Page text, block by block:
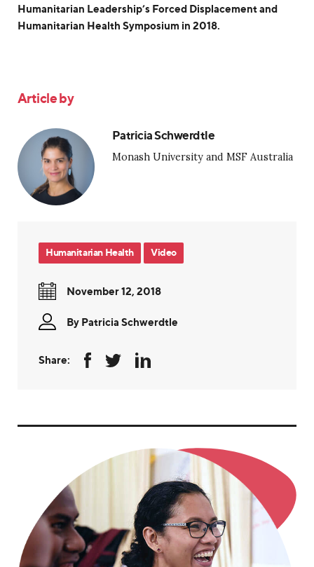
Humanitarian Leadership’s Forced Displacement and
Humanitarian Health Symposium in 2018.
Article by
Patricia Schwerdtle
Monash University and MSF Australia
Humanitarian Health Video
November 12, 2018
By Patricia Schwerdtle
Share: